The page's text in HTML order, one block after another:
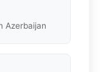
Azerbaijan